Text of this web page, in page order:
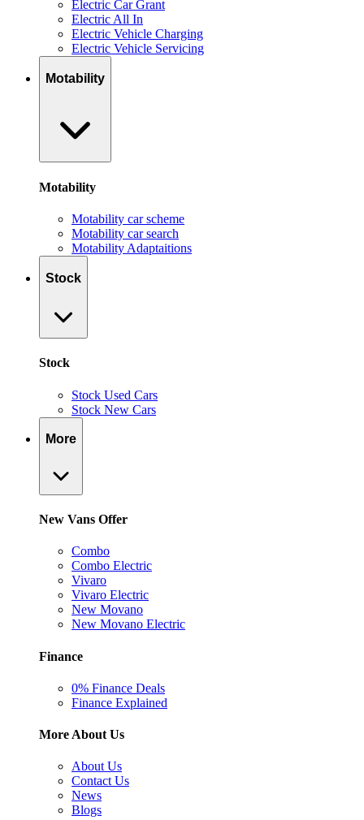
Electric Car Grant
Electric All In
Electric Vehicle Charging
Electric Vehicle Servicing
Motability
Motability
Motability car scheme
Motability car search
Motability Adaptaitions
Stock
Stock
Stock Used Cars
Stock New Cars
More
New Vans Offer
Combo
Combo Electric
Vivaro
Vivaro Electric
New Movano
New Movano Electric
Finance
0% Finance Deals
Finance Explained
More About Us
About Us
Contact Us
News
Blogs